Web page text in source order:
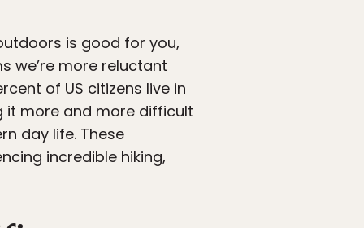
is good for you,
we’re more reluctant
of US citizens live in
it more and more difficult
day life. These
incredible hiking,